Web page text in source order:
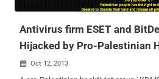
Antivirus firm ESET and
Hijacked by Pro-Palestinian
 Oct 12, 2013